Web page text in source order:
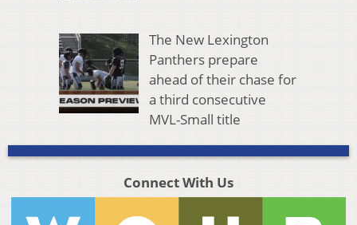
The New Lexington
Panthers prepare
ahead of their chase for
a third consecutive
MVL-Small title
Connect With Us